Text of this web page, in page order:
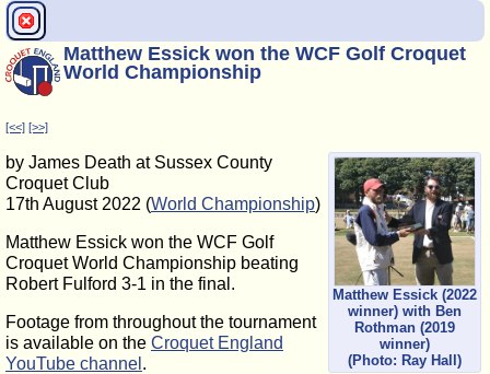
Matthew Essick won the WCF Golf Croquet
World Championship
[<<] [>>]
Matthew Essick (2022
winner) with Ben
Rothman (2019
winner)
(Photo: Ray Hall)
by James Death at Sussex County
Croquet Club
17th August 2022 (World Championship)
Matthew Essick won the WCF Golf
Croquet World Championship beating
Robert Fulford 3-1 in the final.
Footage from throughout the tournament
is available on the Croquet England
YouTube channel .